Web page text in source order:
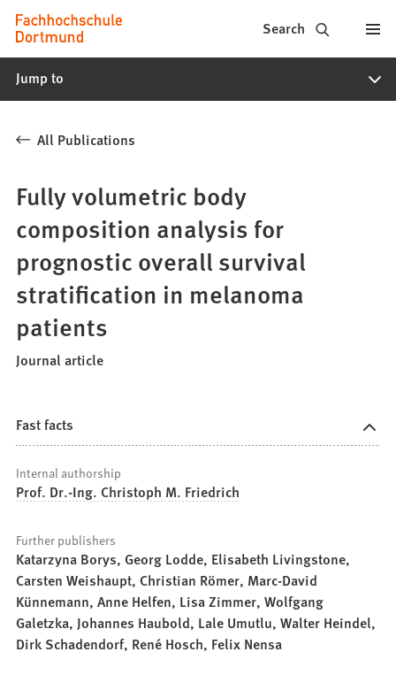
Jump to content
Fachhochschule
Dortmund
-
study
programs,
application
Search
Jump to
All Publications
Fully volumetric body
composition analysis for
prognostic overall survival
stratification in melanoma
patients
Journal article
Fast facts
Internal authorship
Prof. Dr.-Ing. Christoph M. Friedrich
Further publishers
Katarzyna Borys, Georg Lodde, Elisabeth Livingstone,
Carsten Weishaupt, Christian Römer, Marc-David
Künnemann, Anne Helfen, Lisa Zimmer, Wolfgang
Galetzka, Johannes Haubold, Lale Umutlu, Walter Heindel,
Dirk Schadendorf, René Hosch, Felix Nensa